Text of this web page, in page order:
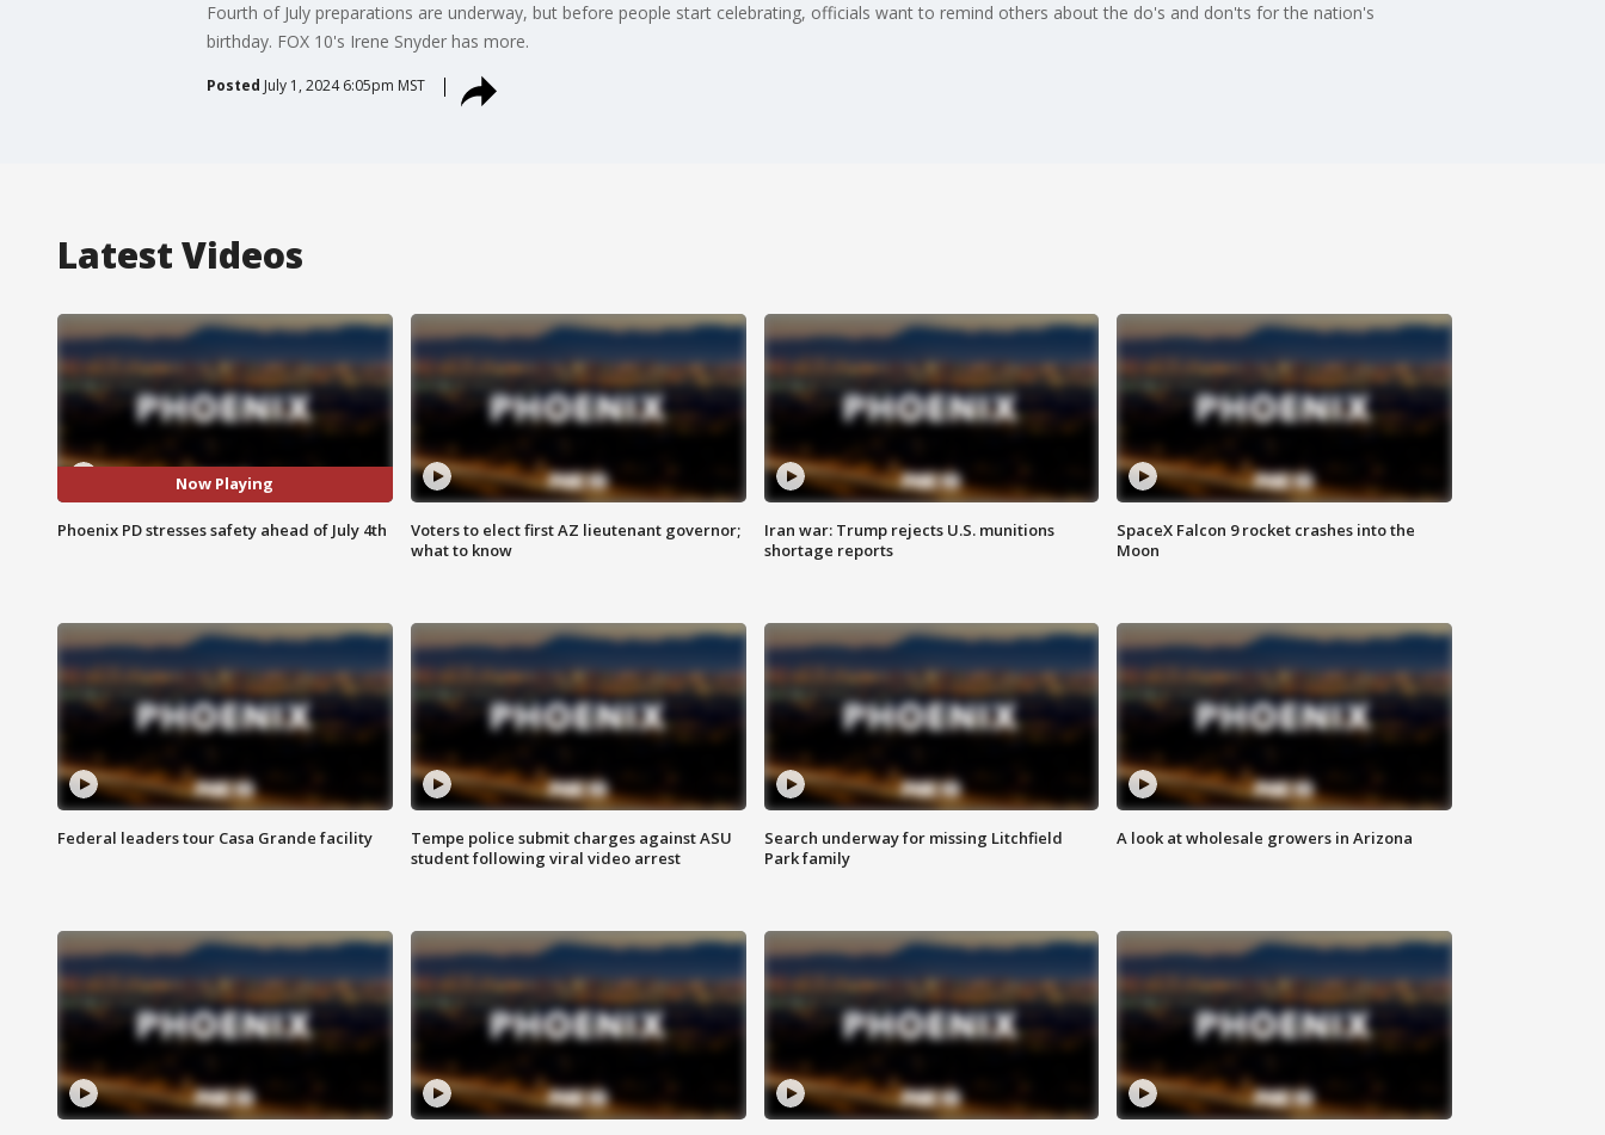
Fourth of July preparations are underway, but before people start celebrating, officials want to remind others about the do's and don'ts for the nation's
birthday. FOX 10's Irene Snyder has more.
Posted July 1, 2024 6:05pm MST
Latest Videos
Now Playing
Phoenix PD stresses safety ahead of July 4th
Voters to elect first AZ lieutenant governor;
what to know
Iran war: Trump rejects U.S. munitions
shortage reports
SpaceX Falcon 9 rocket crashes into the
Moon
Federal leaders tour Casa Grande facility
Tempe police submit charges against ASU
student following viral video arrest
Search underway for missing Litchfield
Park family
A look at wholesale growers in Arizona